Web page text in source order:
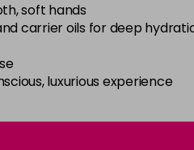
soft hands
carrier oils for deep
luxurious experience